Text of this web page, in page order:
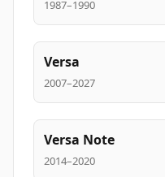
1987–1990
Versa
2007–2027
Versa Note
2014–2020